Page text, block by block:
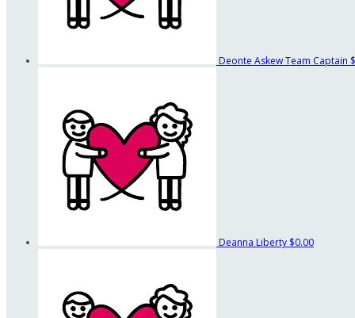
Deonte AskewTeam Captain
Deanna Liberty $0.00